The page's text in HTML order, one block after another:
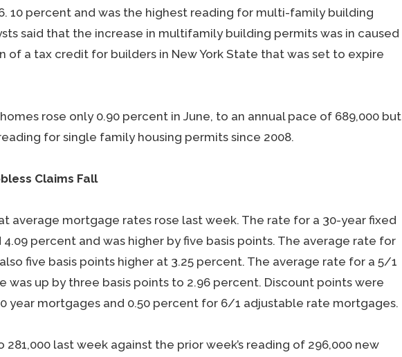
10 percent and was the highest reading for multi-family building
said that the increase in multifamily building permits was in caused
of a tax credit for builders in New York State that was set to expire
rose only 0.90 percent in June, to an annual pace of 689,000 but
for single family housing permits since 2008.
Claims Fall
average mortgage rates rose last week. The rate for a 30-year fixed
percent and was higher by five basis points. The average rate for
five basis points higher at 3.25 percent. The average rate for a 5/1
was up by three basis points to 2.96 percent. Discount points were
year mortgages and 0.50 percent for 6/1 adjustable rate mortgages.
last week against the prior week’s reading of 296,000 new